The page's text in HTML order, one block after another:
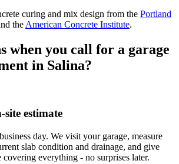
curing and mix design from the Portland
the American Concrete Institute.
when you call for a garage
in Salina?
estimate
day. We visit your garage, measure
slab condition and drainage, and give
everything - no surprises later.